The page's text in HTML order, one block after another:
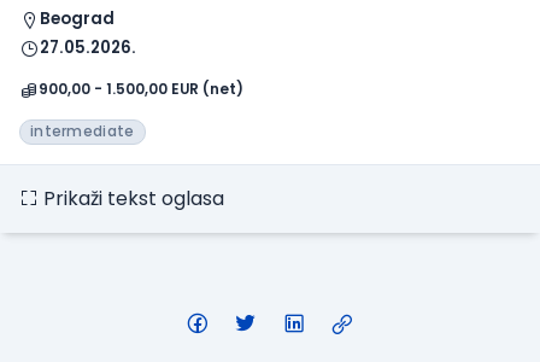
Beograd
27.05.2026.
900,00 - 1.500,00 EUR (net)
intermediate
Prikaži tekst oglasa